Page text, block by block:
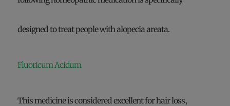
designed to treat people with alopecia areata.
Fluoricum Acidum
This medicine is considered excellent for hair loss,